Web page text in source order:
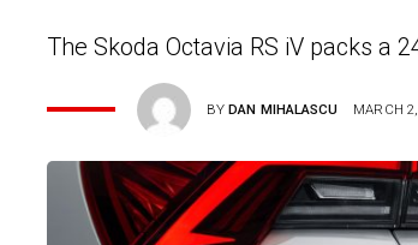
The Skoda Octavia RS iV packs a
BYDAN MIHALASCU MARCH